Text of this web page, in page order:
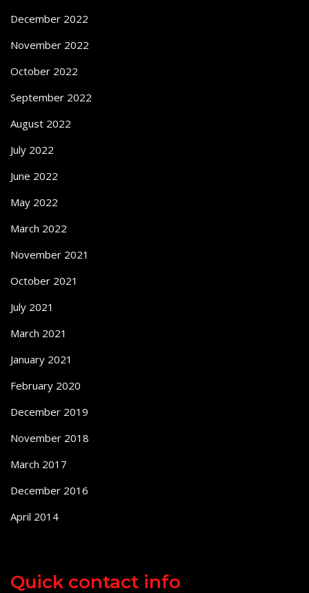
December 2022
November 2022
October 2022
September 2022
August 2022
July 2022
June 2022
May 2022
March 2022
November 2021
October 2021
July 2021
March 2021
January 2021
February 2020
December 2019
November 2018
March 2017
December 2016
April 2014
Quick contact info